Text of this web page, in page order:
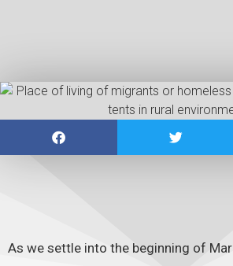
As we settle into the beginning of